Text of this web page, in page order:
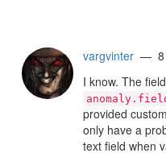
vargvinter — 8
I know. The
provided
only have a
text field when